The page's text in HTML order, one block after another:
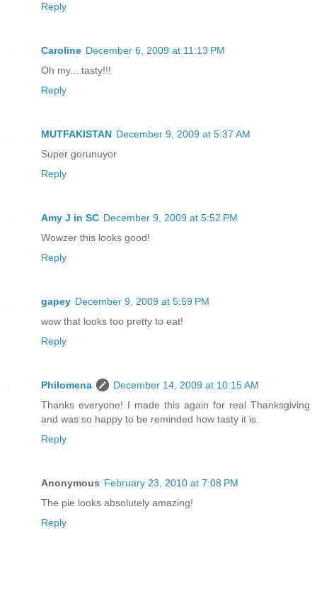
Reply
Caroline December 6, 2009 at 11:13 PM
Oh my... tasty!!!
Reply
MUTFAKISTAN December 9, 2009 at 5:37 AM
Super gorunuyor
Reply
Amy J in SC December 9, 2009 at 5:52 PM
Wowzer this looks good!
Reply
gapey December 9, 2009 at 5:59 PM
wow that looks too pretty to eat!
Reply
Philomena
December 14, 2009 at 10:15 AM
Thanks everyone! I made this again for real Thanksgiving
and was so happy to be reminded how tasty it is.
Reply
Anonymous February 23, 2010 at 7:08 PM
The pie looks absolutely amazing!
Reply